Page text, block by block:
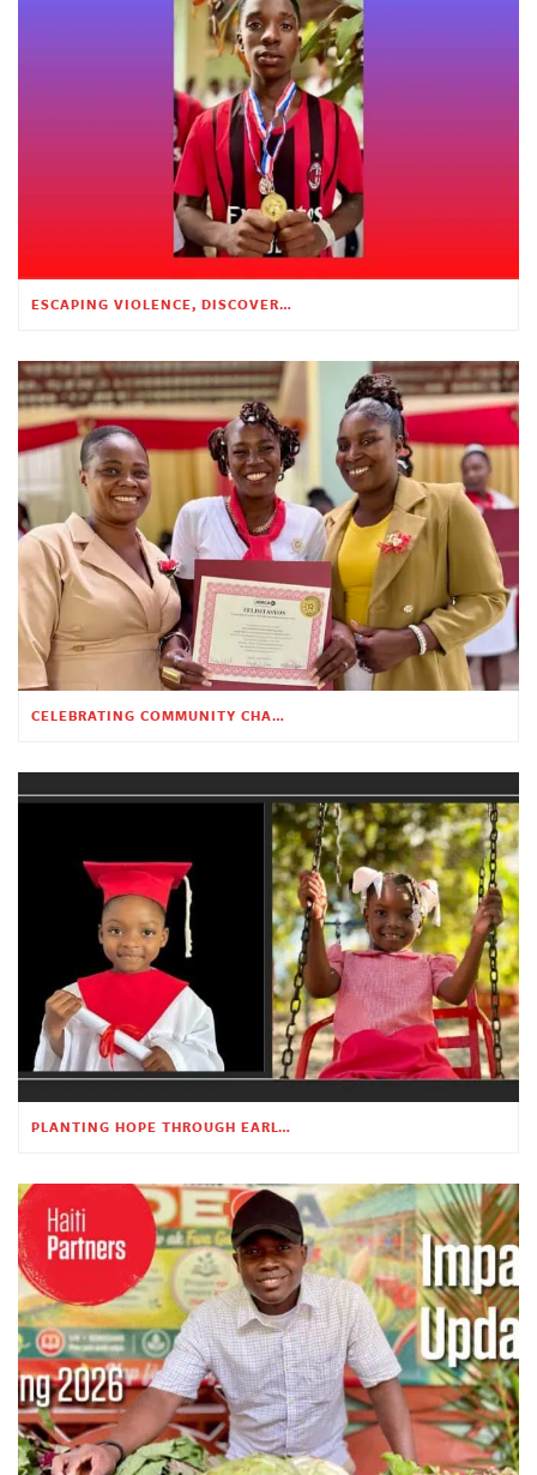
ESCAPING VIOLENCE, DISCOVERING HOPE
CELEBRATING COMMUNITY CHANGE AT THE CHILDREN’S ACADEMY
PLANTING HOPE THROUGH EARLY CHILDHOOD EDUCATION